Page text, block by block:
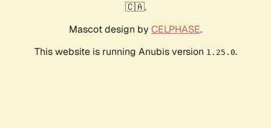
🇨🇦.
Mascot design by CELPHASE.
This website is running Anubis version 1.25.0.